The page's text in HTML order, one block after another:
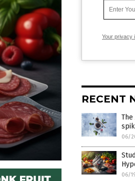
Your privacy
RECENT
06/
06/